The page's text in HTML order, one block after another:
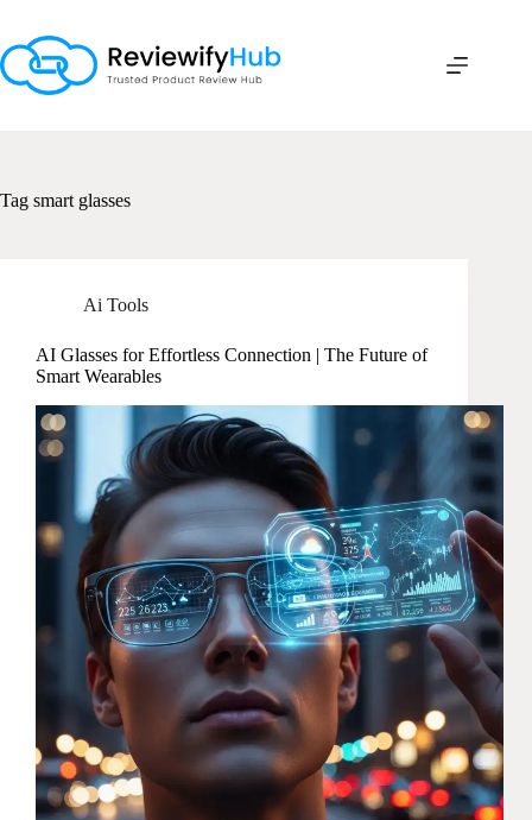
content
Tag smart glasses
Ai Tools
AI Glasses for Effortless Connection | The Future of
Smart Wearables